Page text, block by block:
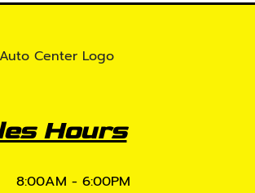
Hours
8:00AM - 6:00PM